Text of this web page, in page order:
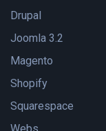
Drupal
Joomla 3.2
Magento
Shopify
Squarespace